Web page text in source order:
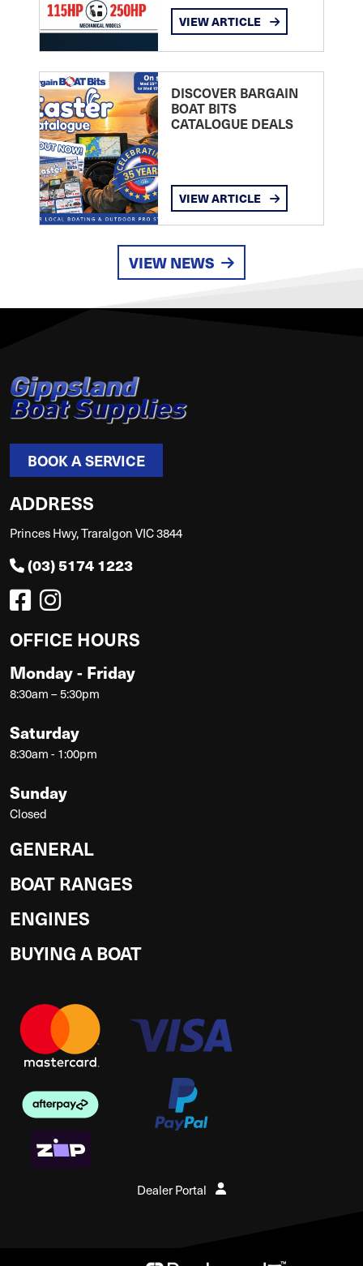
VIEW ARTICLE
DISCOVER BARGAIN
BOAT BITS
CATALOGUE DEALS
VIEW ARTICLE
VIEW NEWS
BOOK A SERVICE
ADDRESS
Princes Hwy, Traralgon VIC 3844
(03) 5174 1223
OFFICE HOURS
Monday - Friday
8:30am – 5:30pm
Saturday
8:30am - 1:00pm
Sunday
Closed
GENERAL
BOAT RANGES
ENGINES
BUYING A BOAT
Dealer Portal